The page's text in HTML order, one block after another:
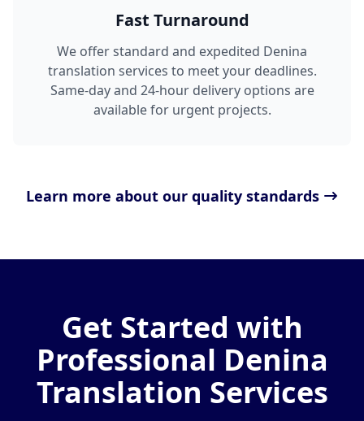
Fast Turnaround
We offer standard and expedited Denina
translation services to meet your deadlines.
Same-day and 24-hour delivery options are
available for urgent projects.
Learn more about our quality standards
Get Started with
Professional Denina
Translation Services